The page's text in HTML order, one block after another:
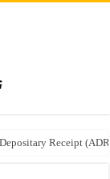
Receipt
Pension